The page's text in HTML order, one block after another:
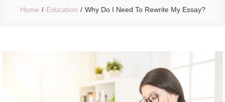
Home Education Why Do I Need To Rewrite My Essay?